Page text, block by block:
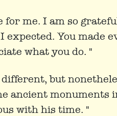
me. I am so
expected. You made
what you do. "
but
ancient monuments
with his time. "